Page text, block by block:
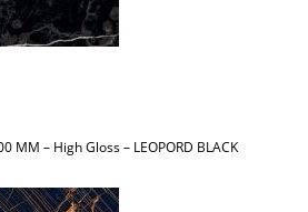
MM – High Gloss – LEOPORD BLACK